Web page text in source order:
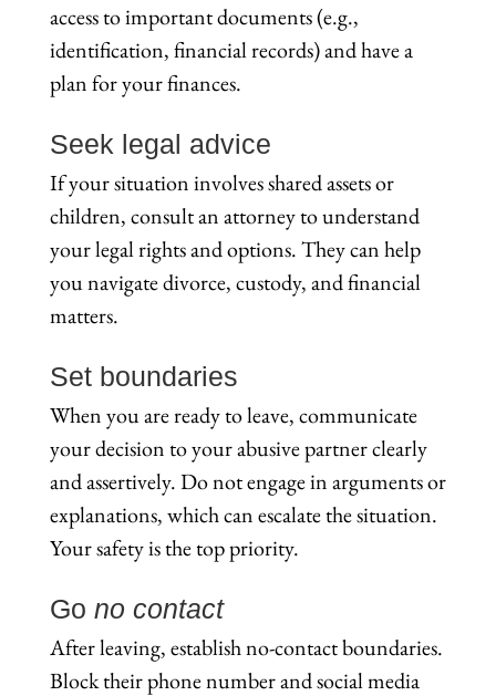
access to important documents (e.g.,
identification, financial records) and have a
plan for your finances.
Seek legal advice
If your situation involves shared assets or
children, consult an attorney to understand
your legal rights and options. They can help
you navigate divorce, custody, and financial
matters.
Set boundaries
When you are ready to leave, communicate
your decision to your abusive partner clearly
and assertively. Do not engage in arguments or
explanations, which can escalate the situation.
Your safety is the top priority.
Go no contact
After leaving, establish no-contact boundaries.
Block their phone number and social media